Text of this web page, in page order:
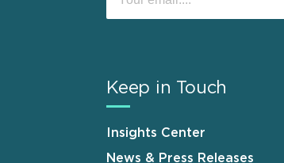
Keep in Touch
Insights Center
News & Press Releases